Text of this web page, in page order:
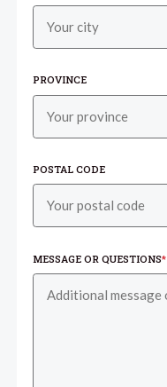
PROVINCE
POSTAL CODE
MESSAGE OR QUESTIONS*